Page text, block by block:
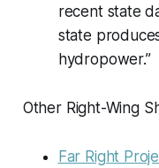
recent state
state
hydropower.”
Other Right-Wing
Far Right